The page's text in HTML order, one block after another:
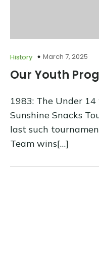
History March 7, 2025
Our Youth
1983: The Under
Sunshine Snacks
last such
Team wins[…]